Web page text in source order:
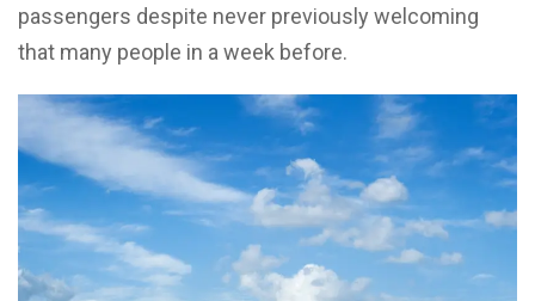
passengers despite never previously welcoming
that many people in a week before.